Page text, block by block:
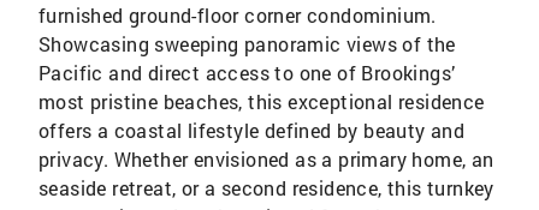
furnished ground-floor corner condominium.
Showcasing sweeping panoramic views of the
Pacific and direct access to one of Brookings’
most pristine beaches, this exceptional residence
offers a coastal lifestyle defined by beauty and
privacy. Whether envisioned as a primary home, an
seaside retreat, or a second residence, this turnkey